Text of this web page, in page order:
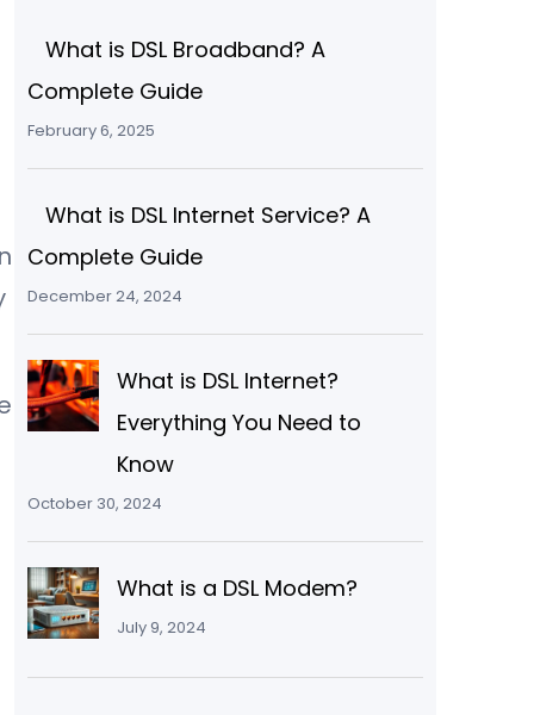
What is DSL Broadband? A
Complete Guide
February 6, 2025
What is DSL Internet Service? A
Complete Guide
December 24, 2024
What is DSL Internet?
Everything You Need to
Know
October 30, 2024
What is a DSL Modem?
July 9, 2024